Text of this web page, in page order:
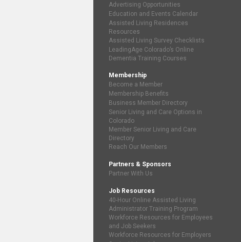
Advertising Opportunities
Education and Events Calendar
Assisted Living Residences
Resources
Assisted Living Survey Checklists
LeadingAge Colorado’s Online
Dementia Training Courses
Membership
Become a Member
Membership Benefits
Business Member Directory
Senior Living and Care Options in
Colorado
Member Senior Living and Care
Directory
Reach Our Members
Partners & Sponsors
Partner With Us
Job Resources
40-Hour Online Assisted Living
Administrator Training Program
Workforce Resources for Employees
and Job Seekers
Workforce Resources for Employers